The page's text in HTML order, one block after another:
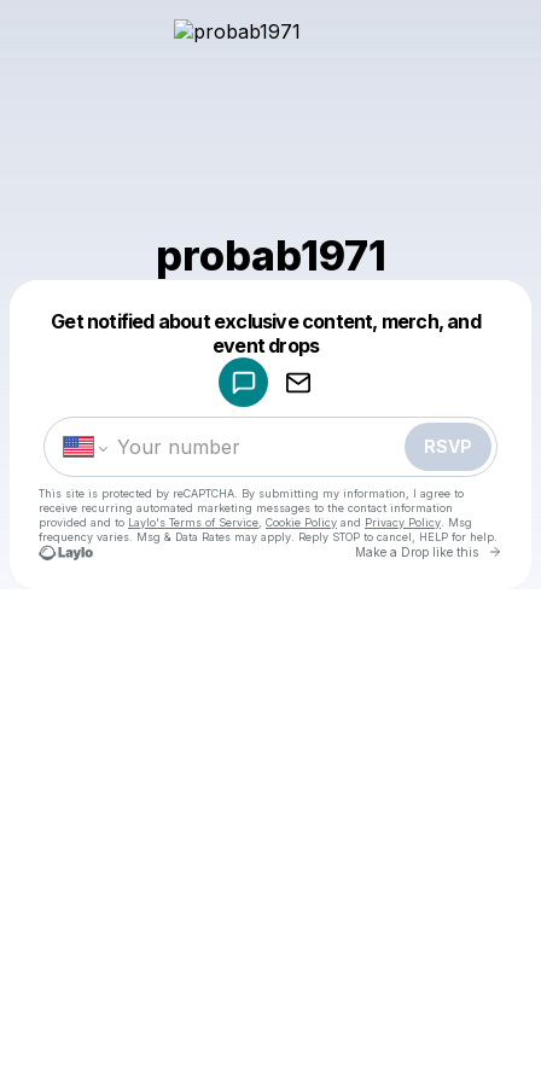
probab1971
Get notified about exclusive content, merch, and
event drops
RSVP
This site is protected by reCAPTCHA. By submitting my information, I agree to
receive recurring automated marketing messages to the contact information
provided and to Laylo's Terms of Service Cookie Policy and Privacy Policy . Msg
frequency varies. Msg & Data Rates may apply. Reply STOP to cancel, HELP for help.
Make a Drop like this Go
Make a drop like this